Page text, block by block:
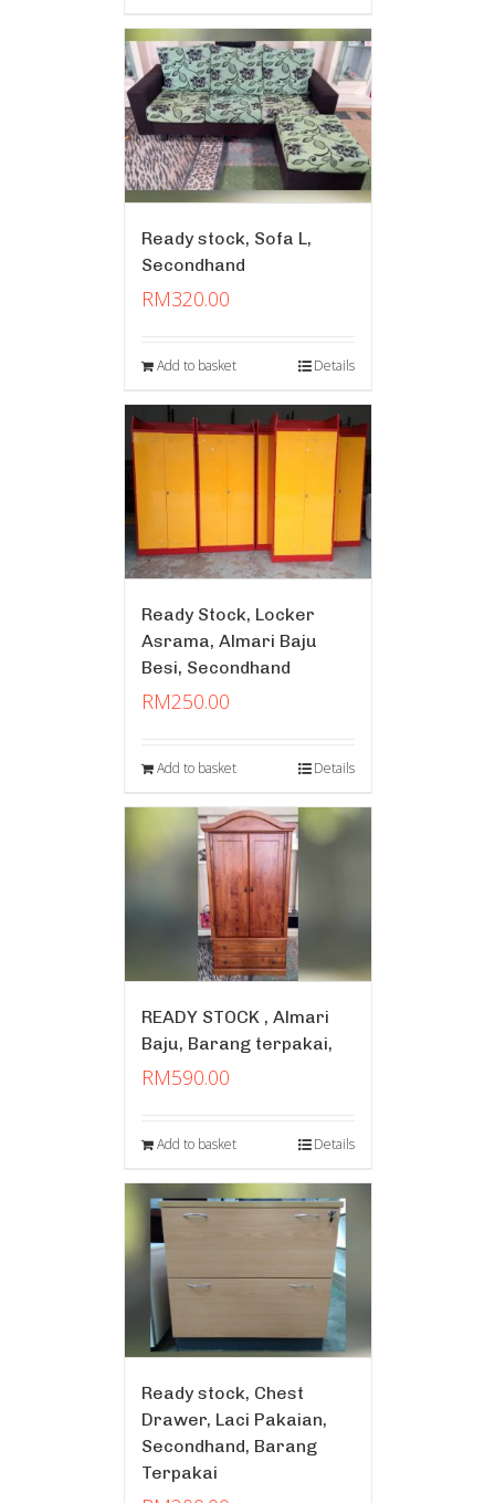
Ready stock, Sofa L,
Secondhand
RM320.00
Add to basket Details
Ready Stock, Locker
Asrama, Almari Baju
Besi, Secondhand
RM250.00
Add to basket Details
READY STOCK , Almari
Baju, Barang terpakai,
RM590.00
Add to basket Details
Ready stock, Chest
Drawer, Laci Pakaian,
Secondhand, Barang
Terpakai